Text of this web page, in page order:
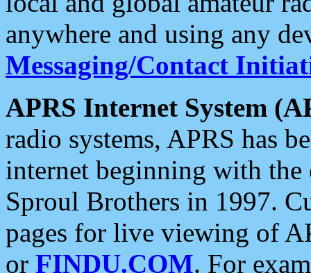
anywhere and using any
Messaging/Contact
APRS Internet System
radio systems, APRS has
internet beginning with the
Sproul Brothers in 1997.
pages for live viewing of
or FINDU.COM. For